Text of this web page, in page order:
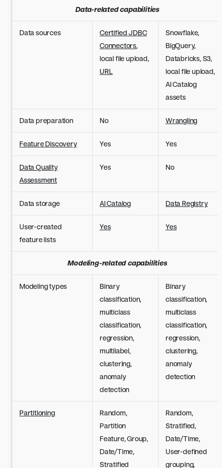
Data-related capabilities
Data sources
Certified JDBC
Connectors,
local file upload,
URL
Snowflake,
BigQuery,
Databricks, S3,
local file upload,
AI Catalog
assets
Data preparation No Wrangling
Feature Discovery Yes Yes
Data Quality
Assessment
Yes No
Data storage AI Catalog Data Registry
User-created
feature lists
Yes Yes
Modeling-related capabilities
Modeling types
Binary
classification,
multiclass
classification,
regression,
multilabel,
clustering,
anomaly
detection
Binary
classification,
multiclass
classification,
regression,
clustering,
anomaly
detection
Partitioning
Random,
Partition
Feature, Group,
Date/Time,
Stratified
Random,
Stratified,
Date/Time,
User-defined
grouping,